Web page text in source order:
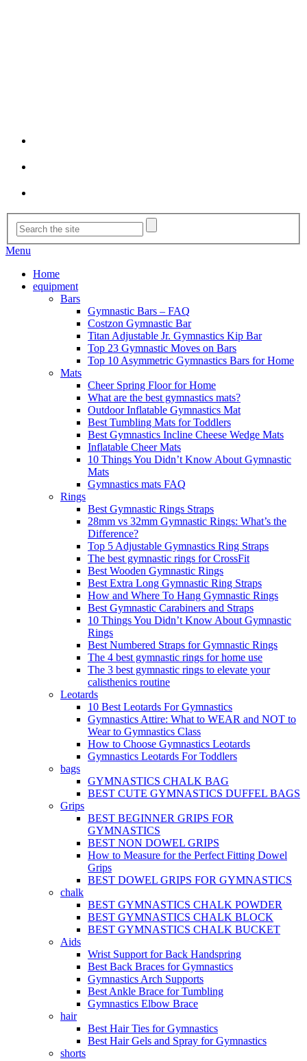
Menu
Home
equipment
Bars
Gymnastic Bars – FAQ
Costzon Gymnastic Bar
Titan Adjustable Jr. Gymnastics Kip Bar
Top 23 Gymnastic Moves on Bars
Top 10 Asymmetric Gymnastics Bars for Home
Mats
Cheer Spring Floor for Home
What are the best gymnastics mats?
Outdoor Inflatable Gymnastics Mat
Best Tumbling Mats for Toddlers
Best Gymnastics Incline Cheese Wedge Mats
Inflatable Cheer Mats
10 Things You Didn’t Know About Gymnastic
Mats
Gymnastics mats FAQ
Rings
Best Gymnastic Rings Straps
28mm vs 32mm Gymnastic Rings: What’s the
Difference?
Top 5 Adjustable Gymnastics Ring Straps
The best gymnastic rings for CrossFit
Best Wooden Gymnastic Rings
Best Extra Long Gymnastic Ring Straps
How and Where To Hang Gymnastic Rings
Best Gymnastic Carabiners and Straps
10 Things You Didn’t Know About Gymnastic
Rings
Best Numbered Straps for Gymnastic Rings
The 4 best gymnastic rings for home use
The 3 best gymnastic rings to elevate your
calisthenics routine
Leotards
10 Best Leotards For Gymnastics
Gymnastics Attire: What to WEAR and NOT to
Wear to Gymnastics Class
How to Choose Gymnastics Leotards
Gymnastics Leotards For Toddlers
bags
GYMNASTICS CHALK BAG
BEST CUTE GYMNASTICS DUFFEL BAGS
Grips
BEST BEGINNER GRIPS FOR
GYMNASTICS
BEST NON DOWEL GRIPS
How to Measure for the Perfect Fitting Dowel
Grips
BEST DOWEL GRIPS FOR GYMNASTICS
chalk
BEST GYMNASTICS CHALK POWDER
BEST GYMNASTICS CHALK BLOCK
BEST GYMNASTICS CHALK BUCKET
Aids
Wrist Support for Back Handspring
Best Back Braces for Gymnastics
Gymnastics Arch Supports
Best Ankle Brace for Tumbling
Gymnastics Elbow Brace
hair
Best Hair Ties for Gymnastics
Best Hair Gels and Spray for Gymnastics
shorts